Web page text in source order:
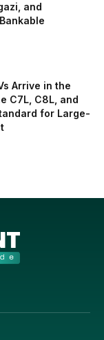
and
Arrive in the
C7L, C8L, and
for Large-